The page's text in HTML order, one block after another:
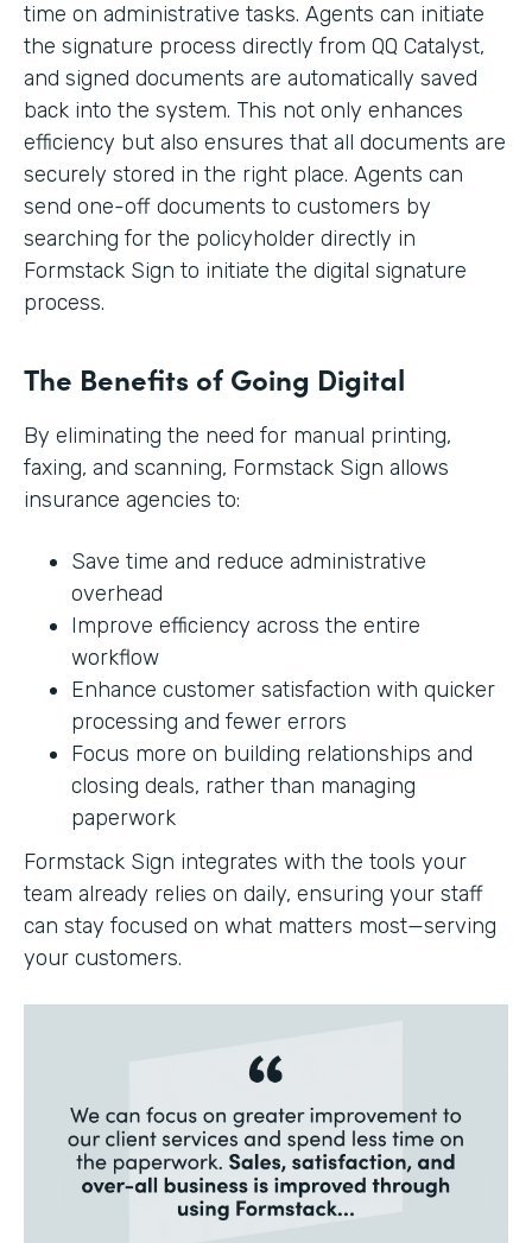
time on administrative tasks. Agents can initiate
the signature process directly from QQ Catalyst,
and signed documents are automatically saved
back into the system. This not only enhances
efficiency but also ensures that all documents are
securely stored in the right place. Agents can
send one-off documents to customers by
searching for the policyholder directly in
Formstack Sign to initiate the digital signature
process.
The Benefits of Going Digital
By eliminating the need for manual printing,
faxing, and scanning, Formstack Sign allows
insurance agencies to:
Save time and reduce administrative
overhead
Improve efficiency across the entire
workflow
Enhance customer satisfaction with quicker
processing and fewer errors
Focus more on building relationships and
closing deals, rather than managing
paperwork
Formstack Sign integrates with the tools your
team already relies on daily, ensuring your staff
can stay focused on what matters most—serving
your customers.